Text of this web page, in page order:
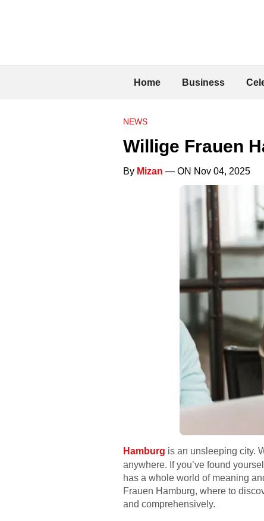
Home Business
NEWS
Willige Frauen
By Mizan — ON Nov 04, 2025
Hamburg is an unsleeping city.
anywhere. If you’ve found
has a whole world of meaning
Frauen Hamburg, where to
and comprehensively.